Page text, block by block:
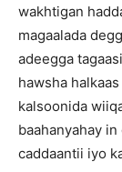
wakhtigan
magaalada
adeegga
hawsha
kalsoonida
baahanyahay
caddaantii iyo